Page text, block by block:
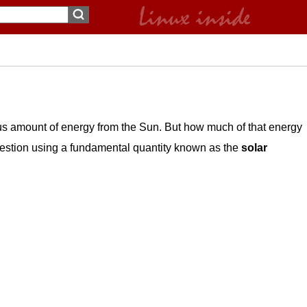
amount of energy from the Sun. But how much of that energy
using a fundamental quantity known as the solar